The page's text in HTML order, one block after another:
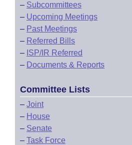
– Subcommittees
– Upcoming Meetings
– Past Meetings
– Referred Bills
– ISP/IR Referred
– Documents & Reports
Committee Lists
– Joint
– House
– Senate
– Task Force